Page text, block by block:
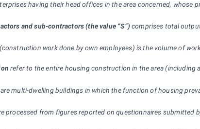
having their head offices in the area concerned, whose
and sub-contractors (the value “S”)comprises total
(construction work done by own employees) is the volume of
refer to the entire housing construction in the area
are multi-dwelling buildings in which the function of housing
processed from figures reported on questionnaires